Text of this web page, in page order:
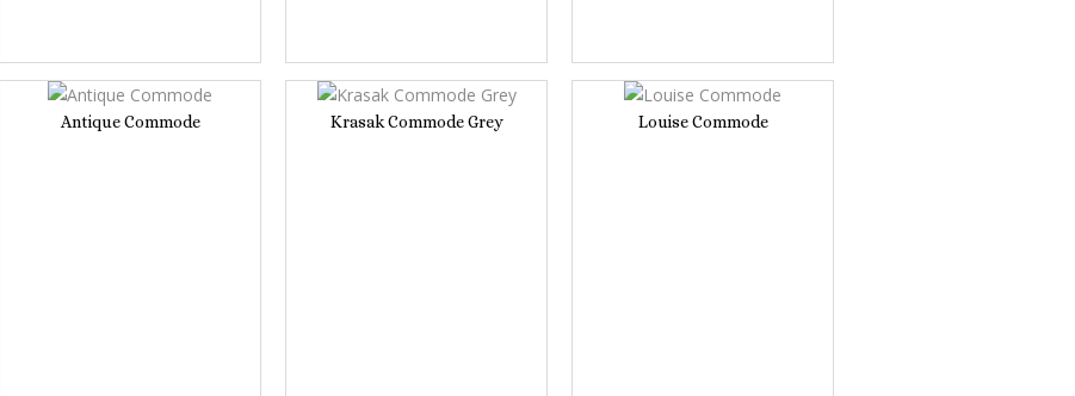
Antique Commode Krasak Commode Grey Louise Commode